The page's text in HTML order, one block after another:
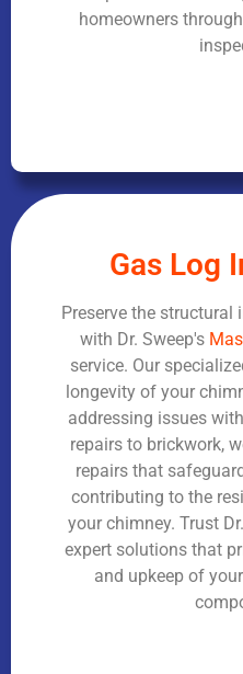
homeowners
Gas Log
Preserve the
with Dr. Sweep's
service. Our
longevity of your
addressing issues
repairs to brickwork,
repairs that
contributing to the
your chimney. Trust
expert solutions that
and upkeep of